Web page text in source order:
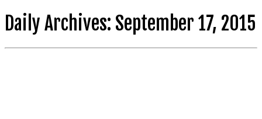
Daily Archives: September 17, 2015